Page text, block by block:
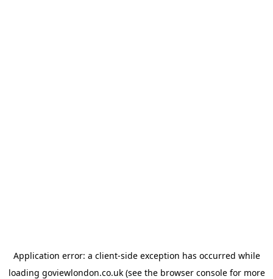
Application error: a client-side exception has occurred while
loading goviewlondon.co.uk(see the browser consolefor more